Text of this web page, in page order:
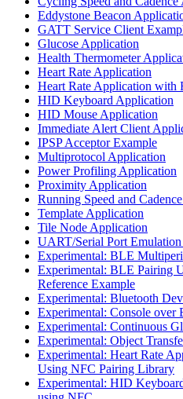
Eddystone Beacon
GATT Service Client
Glucose Application
Health Thermometer
Heart Rate Application
Heart Rate Application with
HID Keyboard Application
HID Mouse Application
Immediate Alert Client
IPSP Acceptor Example
Multiprotocol Application
Power Profiling Application
Proximity Application
Running Speed and
Template Application
Tile Node Application
UART/Serial Port
Experimental: BLE
Experimental: BLE Pairing
Reference Example
Experimental: Bluetooth
Experimental: Console over
Experimental: Continuous
Experimental: Object
Experimental: Heart Rate
Using NFC Pairing Library
Experimental: HID